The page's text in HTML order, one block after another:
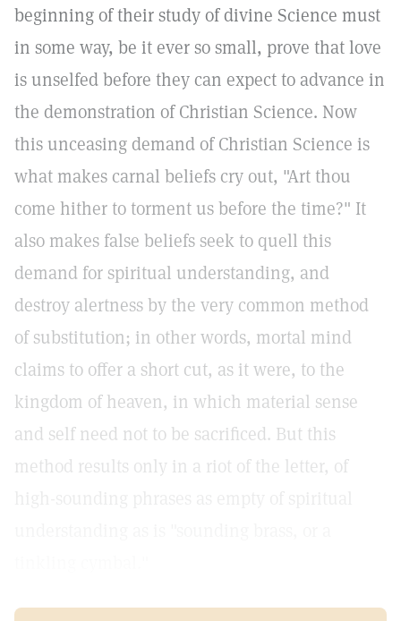
beginning of their study of divine Science must
in some way, be it ever so small, prove that love
is unselfed before they can expect to advance in
the demonstration of Christian Science. Now
this unceasing demand of Christian Science is
what makes carnal beliefs cry out, "Art thou
come hither to torment us before the time?" It
also makes false beliefs seek to quell this
demand for spiritual understanding, and
destroy alertness by the very common method
of substitution; in other words, mortal mind
claims to offer a short cut, as it were, to the
kingdom of heaven, in which material sense
and self need not to be sacrificed. But this
method results only in a riot of the letter, of